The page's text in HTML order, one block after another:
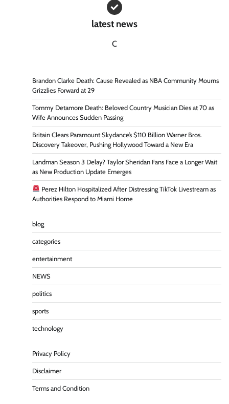
latest news
C
Brandon Clarke Death: Cause Revealed as NBA Community Mourns
Grizzlies Forward at 29
Tommy Detamore Death: Beloved Country Musician Dies at 70 as
Wife Announces Sudden Passing
Britain Clears Paramount Skydance’s $110 Billion Warner Bros.
Discovery Takeover, Pushing Hollywood Toward a New Era
Landman Season 3 Delay? Taylor Sheridan Fans Face a Longer Wait
as New Production Update Emerges
Perez Hilton Hospitalized After Distressing TikTok Livestream as
Authorities Respond to Miami Home
blog
categories
entertainment
NEWS
politics
sports
technology
Privacy Policy
Disclaimer
Terms and Condition